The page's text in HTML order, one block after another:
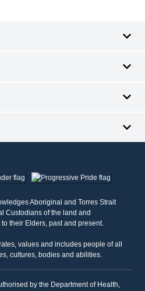
Aboriginal and Torres Strait
Custodians of the land and
their Elders, past and present.
values and includes people of all
cultures, bodies and abilities.
by the Department of Health,